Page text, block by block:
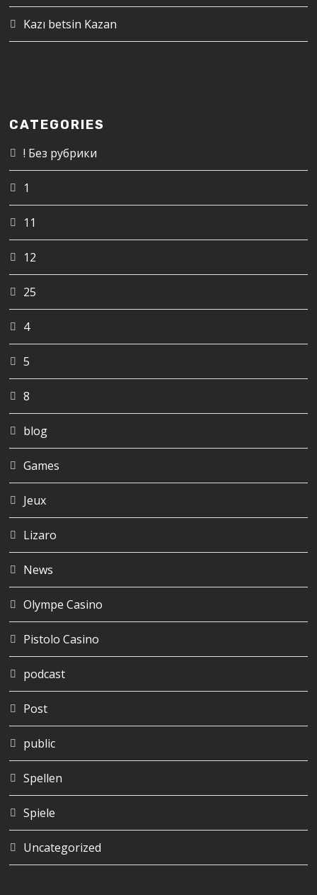
Kazı betsin Kazan
CATEGORIES
! Без рубрики
1
11
12
25
4
5
8
blog
Games
Jeux
Lizaro
News
Olympe Casino
Pistolo Casino
podcast
Post
public
Spellen
Spiele
Uncategorized